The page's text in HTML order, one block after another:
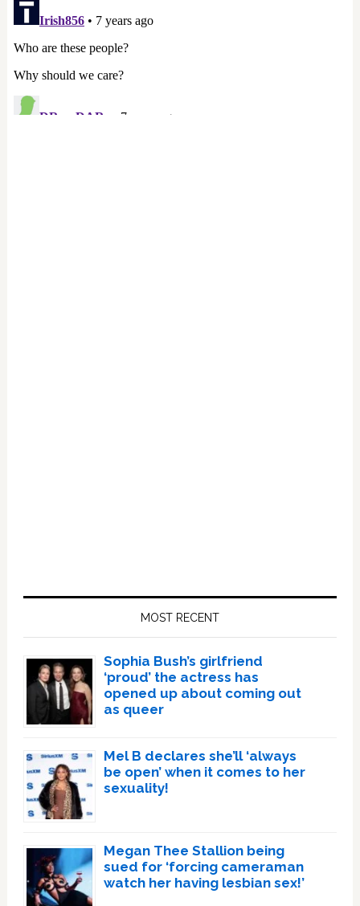
MOST RECENT
Sophia Bush’s girlfriend
‘proud’ the actress has
opened up about coming out
as queer
Mel B declares she’ll ‘always
be open’ when it comes to her
sexuality!
Megan Thee Stallion being
sued for ‘forcing cameraman
watch her having lesbian sex!’